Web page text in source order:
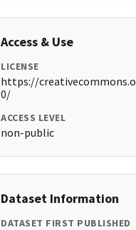
Access & Use
LICENSE
https://
0/
ACCESS LEVEL
non-public
Dataset Information
DATASET FIRST PUBLISHED